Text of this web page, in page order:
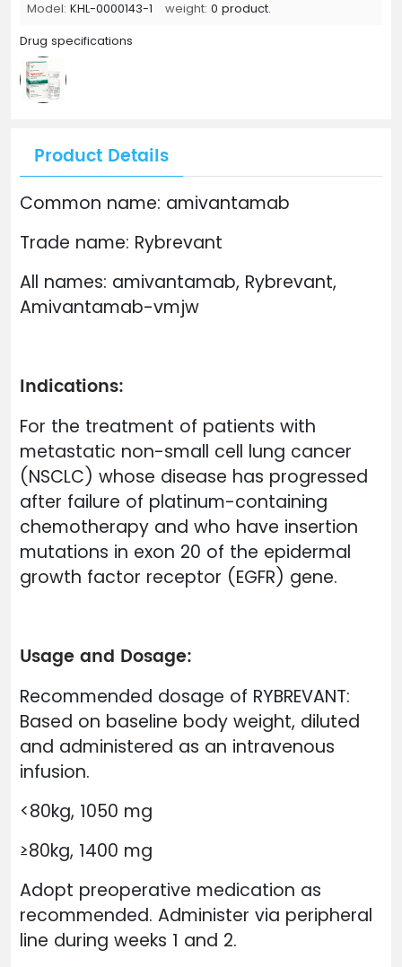
Model: KHL-0000143-1 weight: 0 product.
Drug specifications
Product Details
Common name: amivantamab
Trade name: Rybrevant
All names: amivantamab, Rybrevant,
Amivantamab-vmjw
Indications:
For the treatment of patients with
metastatic non-small cell lung cancer
(NSCLC) whose disease has progressed
after failure of platinum-containing
chemotherapy and who have insertion
mutations in exon 20 of the epidermal
growth factor receptor (EGFR) gene.
Usage and Dosage:
Recommended dosage of RYBREVANT:
Based on baseline body weight, diluted
and administered as an intravenous
infusion.
<80kg, 1050 mg
≥80kg, 1400 mg
Adopt preoperative medication as
recommended. Administer via peripheral
line during weeks 1 and 2.